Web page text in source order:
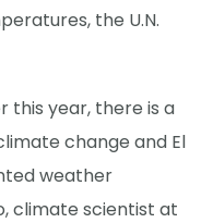
the U.N.
this year, there is a
change and El
weather
climate scientist at